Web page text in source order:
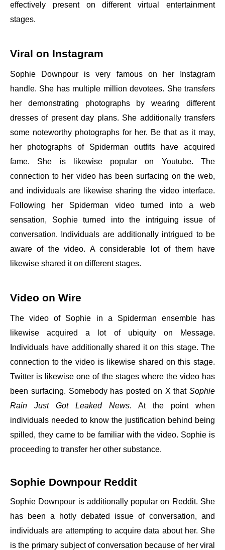
effectively present on different virtual entertainment
stages.
Viral on Instagram
Sophie Downpour is very famous on her Instagram
handle. She has multiple million devotees. She transfers
her demonstrating photographs by wearing different
dresses of present day plans. She additionally transfers
some noteworthy photographs for her. Be that as it may,
her photographs of Spiderman outfits have acquired
fame. She is likewise popular on Youtube. The
connection to her video has been surfacing on the web,
and individuals are likewise sharing the video interface.
Following her Spiderman video turned into a web
sensation, Sophie turned into the intriguing issue of
conversation. Individuals are additionally intrigued to be
aware of the video. A considerable lot of them have
likewise shared it on different stages.
Video on Wire
The video of Sophie in a Spiderman ensemble has
likewise acquired a lot of ubiquity on Message.
Individuals have additionally shared it on this stage. The
connection to the video is likewise shared on this stage.
Twitter is likewise one of the stages where the video has
been surfacing. Somebody has posted on X that Sophie
Rain Just Got Leaked News. At the point when
individuals needed to know the justification behind being
spilled, they came to be familiar with the video. Sophie is
proceeding to transfer her other substance.
Sophie Downpour Reddit
Sophie Downpour is additionally popular on Reddit. She
has been a hotly debated issue of conversation, and
individuals are attempting to acquire data about her. She
is the primary subject of conversation because of her viral